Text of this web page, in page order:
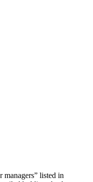
managers” listed in